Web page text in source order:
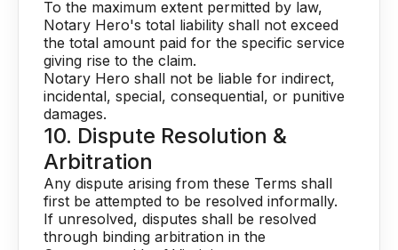
To the maximum extent permitted by law,
Notary Hero's total liability shall not exceed
the total amount paid for the specific service
giving rise to the claim.
Notary Hero shall not be liable for indirect,
incidental, special, consequential, or punitive
damages.
10. Dispute Resolution &
Arbitration
Any dispute arising from these Terms shall
first be attempted to be resolved informally.
If unresolved, disputes shall be resolved
through binding arbitration in the